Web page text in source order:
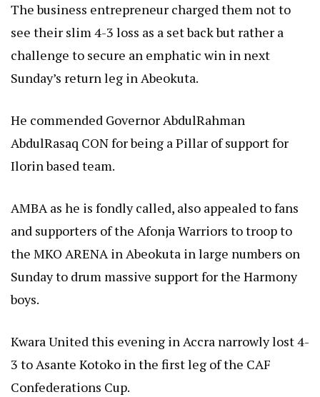
The business entrepreneur charged them not to
see their slim 4-3 loss as a set back but rather a
challenge to secure an emphatic win in next
Sunday’s return leg in Abeokuta.
He commended Governor AbdulRahman
AbdulRasaq CON for being a Pillar of support for
Ilorin based team.
AMBA as he is fondly called, also appealed to fans
and supporters of the Afonja Warriors to troop to
the MKO ARENA in Abeokuta in large numbers on
Sunday to drum massive support for the Harmony
boys.
Kwara United this evening in Accra narrowly lost 4-
3 to Asante Kotoko in the first leg of the CAF
Confederations Cup.